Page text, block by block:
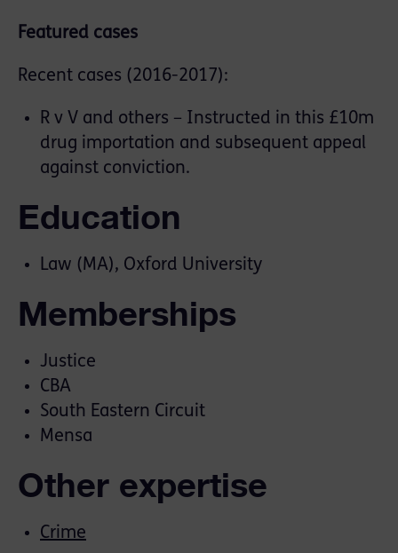
Featured cases
Recent cases (2016-2017):
R v V and others – Instructed in this £10m
drug importation and subsequent appeal
against conviction.
Education
Law (MA), Oxford University
Memberships
Justice
CBA
South Eastern Circuit
Mensa
Other expertise
Crime